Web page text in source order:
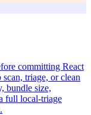
committing React
triage, or clean
bundle size,
full local-triage